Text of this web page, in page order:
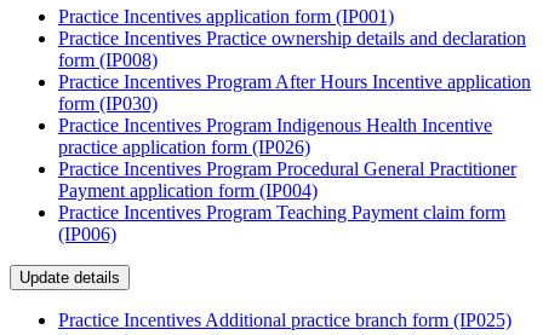
Practice Incentives application form (IP001)
Practice Incentives Practice ownership details and declaration
form (IP008)
Practice Incentives Program After Hours Incentive application
form (IP030)
Practice Incentives Program Indigenous Health Incentive
practice application form (IP026)
Practice Incentives Program Procedural General Practitioner
Payment application form (IP004)
Practice Incentives Program Teaching Payment claim form
(IP006)
Update details
Practice Incentives Additional practice branch form (IP025)